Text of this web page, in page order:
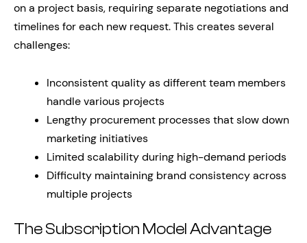
on a project basis, requiring separate negotiations and
timelines for each new request. This creates several
challenges:
Inconsistent quality as different team members
handle various projects
Lengthy procurement processes that slow down
marketing initiatives
Limited scalability during high-demand periods
Difficulty maintaining brand consistency across
multiple projects
The Subscription Model Advantage